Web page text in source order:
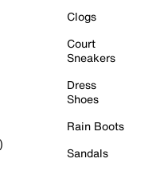
Clogs
Court
Sneakers
Dress
Shoes
Rain Boots
Sandals